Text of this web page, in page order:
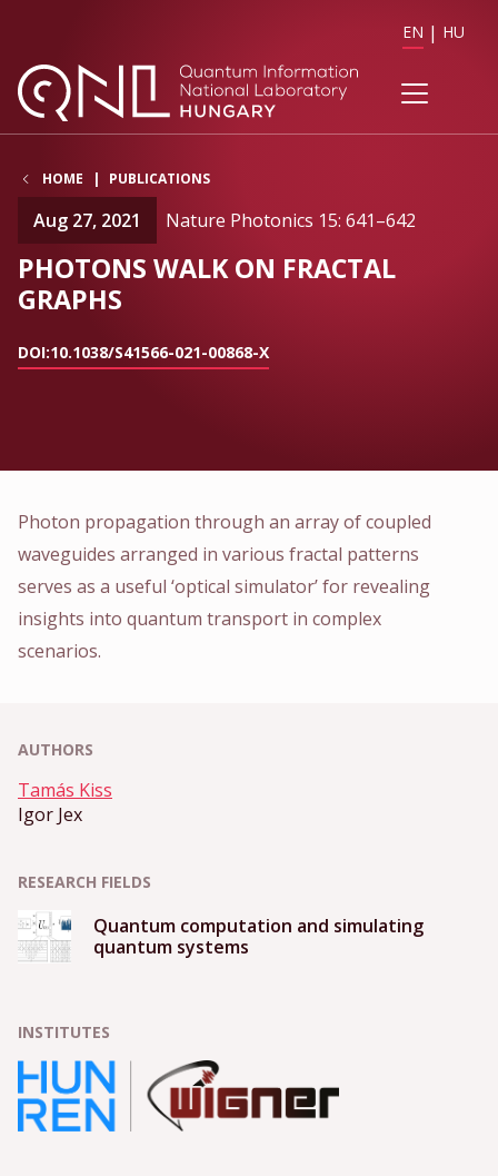
EN HU
HOME PUBLICATIONS
Aug 27, 2021 Nature Photonics 15: 641–642
PHOTONS WALK ON FRACTAL
GRAPHS
DOI:10.1038/S41566-021-00868-X
Photon propagation through an array of coupled
waveguides arranged in various fractal patterns
serves as a useful ‘optical simulator’ for revealing
insights into quantum transport in complex
scenarios.
AUTHORS
Tamás Kiss
Igor Jex
RESEARCH FIELDS
Quantum computation and simulating
quantum systems
INSTITUTES